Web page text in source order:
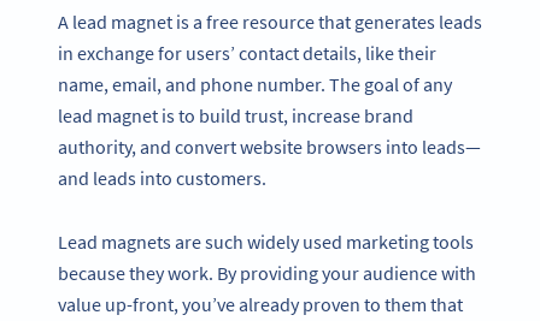
A lead magnet is a free resource that generates leads
in exchange for users’ contact details, like their
name, email, and phone number. The goal of any
lead magnet is to build trust, increase brand
authority, and convert website browsers into leads—
and leads into customers.
Lead magnets are such widely used marketing tools
because they work. By providing your audience with
value up-front, you’ve already proven to them that